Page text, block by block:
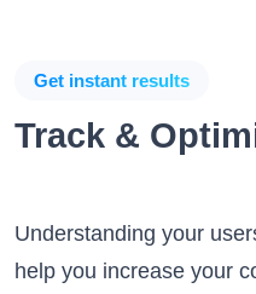
Get instant results
Track &
Understanding your
help you increase your